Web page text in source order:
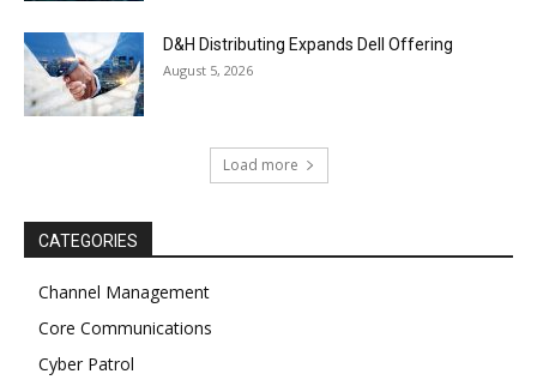
D&H Distributing Expands Dell Offering
August 5, 2026
Load more
CATEGORIES
Channel Management
Core Communications
Cyber Patrol